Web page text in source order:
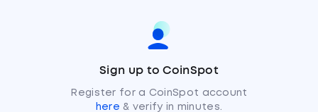
Sign up to CoinSpot
Register for a CoinSpot account
here & verify in minutes.